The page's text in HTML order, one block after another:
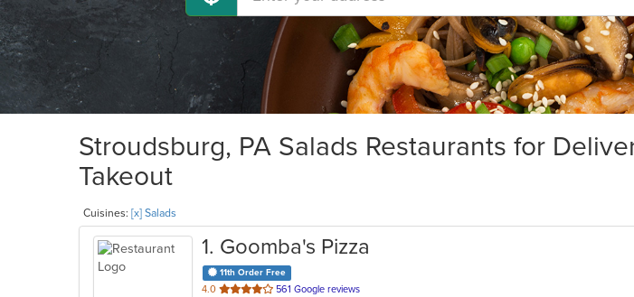
Stroudsburg, PA Salads Restaurants for
Takeout
Cuisines: [x] Salads
1. Goomba's Pizza
11th Order Free
4.0 out
561 Google reviews